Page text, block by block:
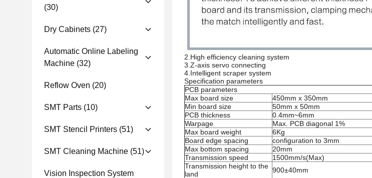
(30)
Dry Cabinets (27)
Automatic Online Labeling
Machine (32)
Reflow Oven (20)
SMT Parts (10)
SMT Stencil Printers (51)
SMT Cleaning Machine (51)
Vision Inspection System
2.High efficiency cleaning system
3.Z-axis servo connecting
4.Intelligent scraper system
Specification parameters
PCB parameters
Max board size
450mm x 350mm
Min board size
50mm x 50mm
PCB thickness
0.4mm~6mm
Warpage
Max. PCB diagonal 1%
Max board weight
6Kg
Board edge spacing
configuration to 3mm
Max bottom spacing
20mm
Transmission speed
1500mm/s(Max)
Transmission height to the
land
900±40mm